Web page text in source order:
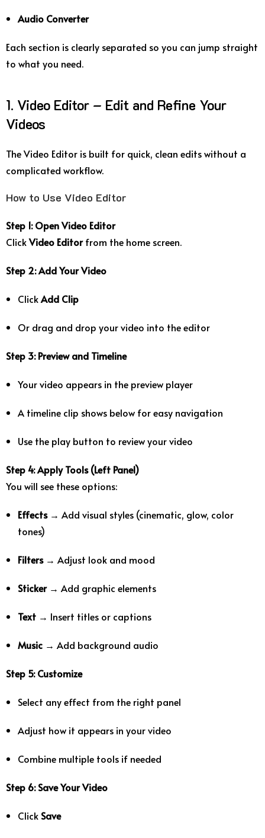
Audio Converter
Each section is clearly separated so you can jump straight
to what you need.
1. Video Editor – Edit and Refine Your
Videos
The Video Editor is built for quick, clean edits without a
complicated workflow.
How to Use Video Editor
Step 1: Open Video Editor
ClickVideo Editorfrom the home screen.
Step 2: Add Your Video
ClickAdd Clip
Or drag and drop your video into the editor
Step 3: Preview and Timeline
Your video appears in the preview player
A timeline clip shows below for easy navigation
Use the play button to review your video
Step 4: Apply Tools (Left Panel)
You will see these options:
Effects→ Add visual styles (cinematic, glow, color
tones)
Filters→ Adjust look and mood
Sticker→ Add graphic elements
Text → Insert titles or captions
Music → Add background audio
Step 5: Customize
Select any effect from the right panel
Adjust how it appears in your video
Combine multiple tools if needed
Step 6: Save Your Video
ClickSave